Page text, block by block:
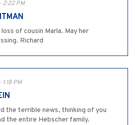
2:22 PM
of cousin Marla. May her
Richard
PM
the terrible news, thinking of you
the entire Hebscher family.